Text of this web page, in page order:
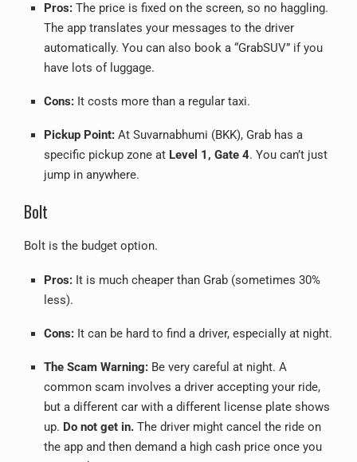
Pros: The price is fixed on the screen, so no haggling.
The app translates your messages to the driver
automatically. You can also book a “GrabSUV” if you
have lots of luggage.
Cons: It costs more than a regular taxi.
Pickup Point: At Suvarnabhumi (BKK), Grab has a
specific pickup zone at Level 1, Gate 4. You can’t just
jump in anywhere.
Bolt
Bolt is the budget option.
Pros: It is much cheaper than Grab (sometimes 30%
less).
Cons: It can be hard to find a driver, especially at night.
The Scam Warning: Be very careful at night. A
common scam involves a driver accepting your ride,
but a different car with a different license plate shows
up. Do not get in. The driver might cancel the ride on
the app and then demand a high cash price once you